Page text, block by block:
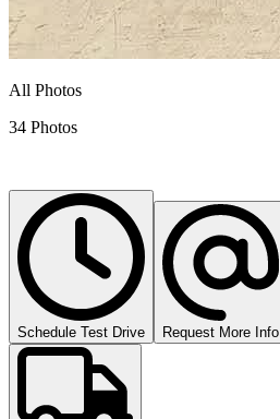
All Photos
34 Photos
Schedule Test Drive Request More Info